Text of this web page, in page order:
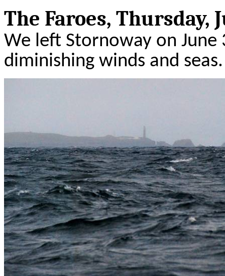
The Faroes, Thursday,
We left Stornoway on
diminishing winds and seas.